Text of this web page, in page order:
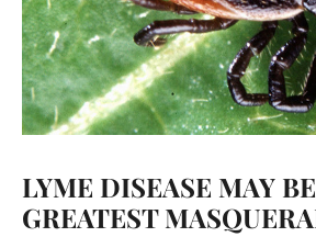
LYME DISEASE MAY
GREATEST